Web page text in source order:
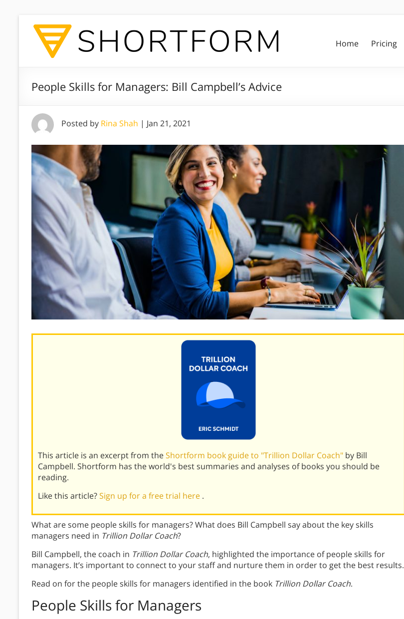
Home Pricing
People Skills for Managers: Bill Campbell’s Advice
Posted by Rina Shah | Jan 21, 2021
This article is an excerpt from theShortform book guide to "Trillion Dollar Coach" by Bill
Campbell. Shortform has the world's best summaries and analyses of books you should be
reading.
Like this article?Sign up for a free trial here .
What are some people skills for managers? What does Bill Campbell say about the key skills
managers need in Trillion Dollar Coach?
Bill Campbell, the coach in Trillion Dollar Coach, highlighted the importance of people skills for
managers. It’s important to connect to your staff and nurture them in order to get the best results.
Read on for the people skills for managers identified in the book Trillion Dollar Coach.
People Skills for Managers